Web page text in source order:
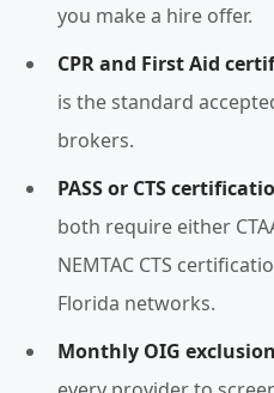
you make a hire offer.
CPR and First Aid
is the standard
brokers.
PASS or CTS
both require either
NEMTAC CTS
Florida networks.
Monthly OIG